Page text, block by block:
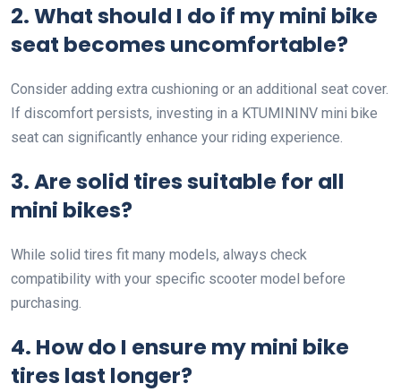
2. What should I do if my mini bike
seat becomes uncomfortable?
Consider adding extra cushioning or an additional seat cover.
If discomfort persists, investing in a KTUMININV mini bike
seat can significantly enhance your riding experience.
3. Are solid tires suitable for all
mini bikes?
While solid tires fit many models, always check
compatibility with your specific scooter model before
purchasing.
4. How do I ensure my mini bike
tires last longer?